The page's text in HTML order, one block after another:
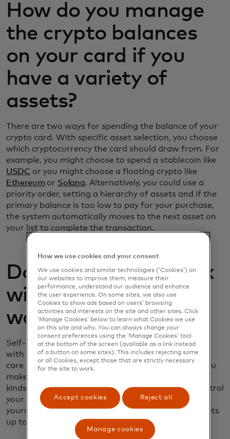
How do you manage
the crypto balances
on your card if you
have a variety of
assets?
There are two ways for spending the balance of your
crypto card. With specific asset selection, you choose
which cryptocurrency the card should draw from. For
example, you might choose to spend a stablecoin like
USDC or you might choose a floating crypto like
Ethereum or Solana. Alternatively, you could use a
priority order, setting a hierarchy of assets and if the
primary balance is too low to pay for your purchase,
the system automatically moves to the next asset on
your list to complete the transaction.
Do crypto cards work
with self-custody
wallets?
Self-custody wallets differ from wallets associated
with a crypto exchange in that the exchange takes
care of storage, security and selling assets when you
make a purchase. But crypto cards work with both
kinds of wallets. With self-custody wallets, you control
your own private keys and approve transactions
yourself, so it gives you more control over your assets
up to the point of sale.
How we use cookies and your consent
We use cookies and similar technologies (‘Cookies’) on
our websites to improve them, measure their
performance, understand our audience and enhance
the user experience. On some sites, we also use
Cookies to show ads based on users’ browsing
activities and interests on the site and other sites. Click
‘Manage Cookies’ below to learn what Cookies we use
on this site and why. You can always change your
consent preferences using the ‘Manage Cookies’ tool
at the bottom of the screen (available as a link instead
of a button on some sites). This includes rejecting some
or all Cookies, except those that are strictly necessary
for the site to work.
Accept cookies Reject all
Manage cookies